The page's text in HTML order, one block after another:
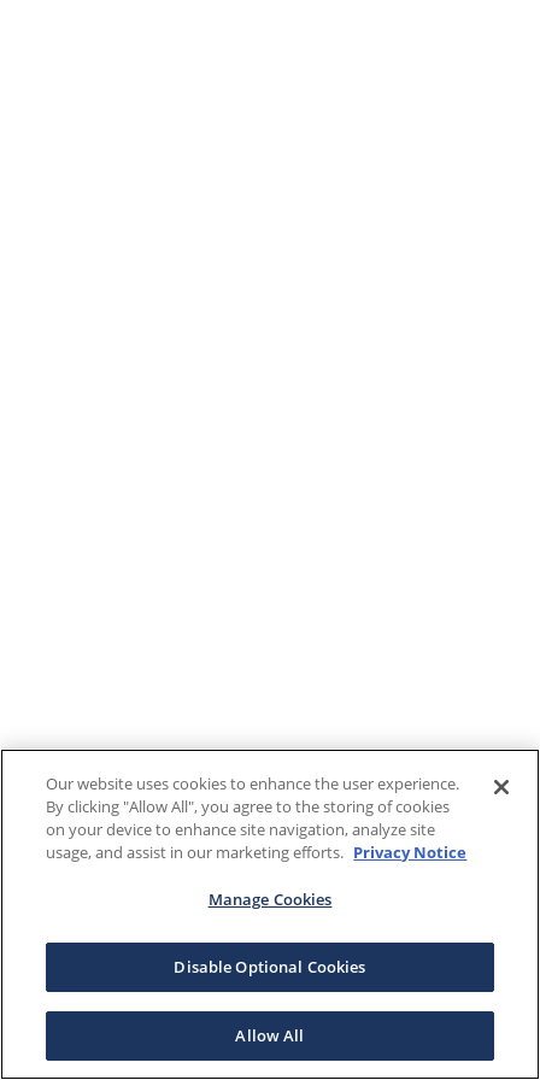
Our website uses cookies to enhance the user experience.
By clicking "Allow All", you agree to the storing of cookies
on your device to enhance site navigation, analyze site
usage, and assist in our marketing efforts. Privacy Notice
Manage Cookies
Disable Optional Cookies
Allow All